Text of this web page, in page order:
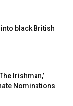
black British
Irishman,’
Nominations